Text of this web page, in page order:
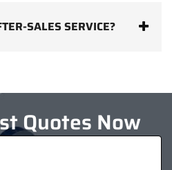
SALES SERVICE?
Quotes Now